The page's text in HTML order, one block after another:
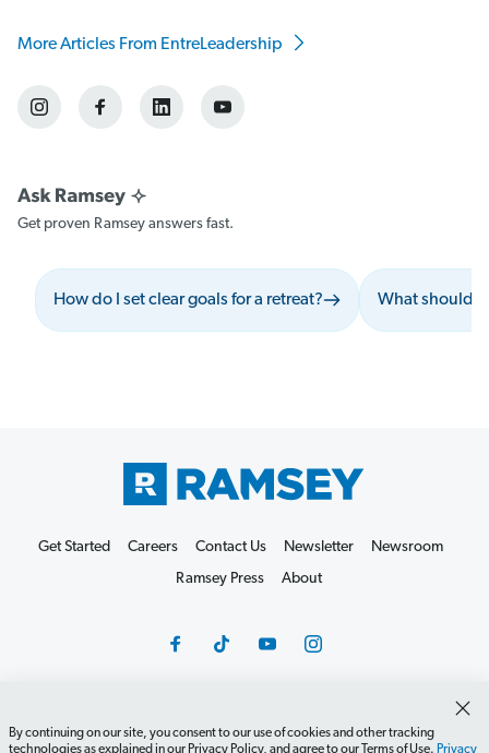
More Articles From EntreLeadership
Get proven Ramsey answers fast.
How do I set clear goals for a retreat? What should I
By continuing on our site, you consent to our use of cookies and other tracking
technologies as explained in our Privacy Policy, and agree to our Terms of Use. Privacy
Get Started Careers Contact Us Newsletter
Newsroom
Ramsey Press
About
Debit Card Policy Privacy Policy Your Privacy Rights